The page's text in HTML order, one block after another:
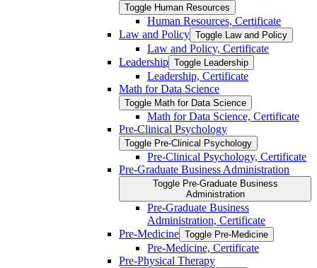
Toggle Human Resources
Human Resources, Certificate
Law and Policy Toggle Law and Policy
Law and Policy, Certificate
Leadership Toggle Leadership
Leadership, Certificate
Math for Data Science
Toggle Math for Data Science
Math for Data Science, Certificate
Pre-​Clinical Psychology
Toggle Pre-​Clinical Psychology
Pre-​Clinical Psychology, Certificate
Pre-​Graduate Business Administration
Toggle Pre-​Graduate Business
Administration
Pre-​Graduate Business
Administration, Certificate
Pre-​Medicine Toggle Pre-​Medicine
Pre-​Medicine, Certificate
Pre-​Physical Therapy